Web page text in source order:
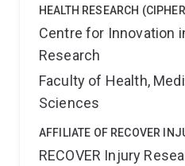
HEALTH RESEARCH
Centre for Innovation
Research
Faculty of Health,
Sciences
AFFILIATE OF RECOVER
RECOVER Injury